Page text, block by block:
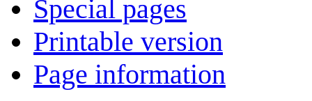
Special pages
Printable version
Page information